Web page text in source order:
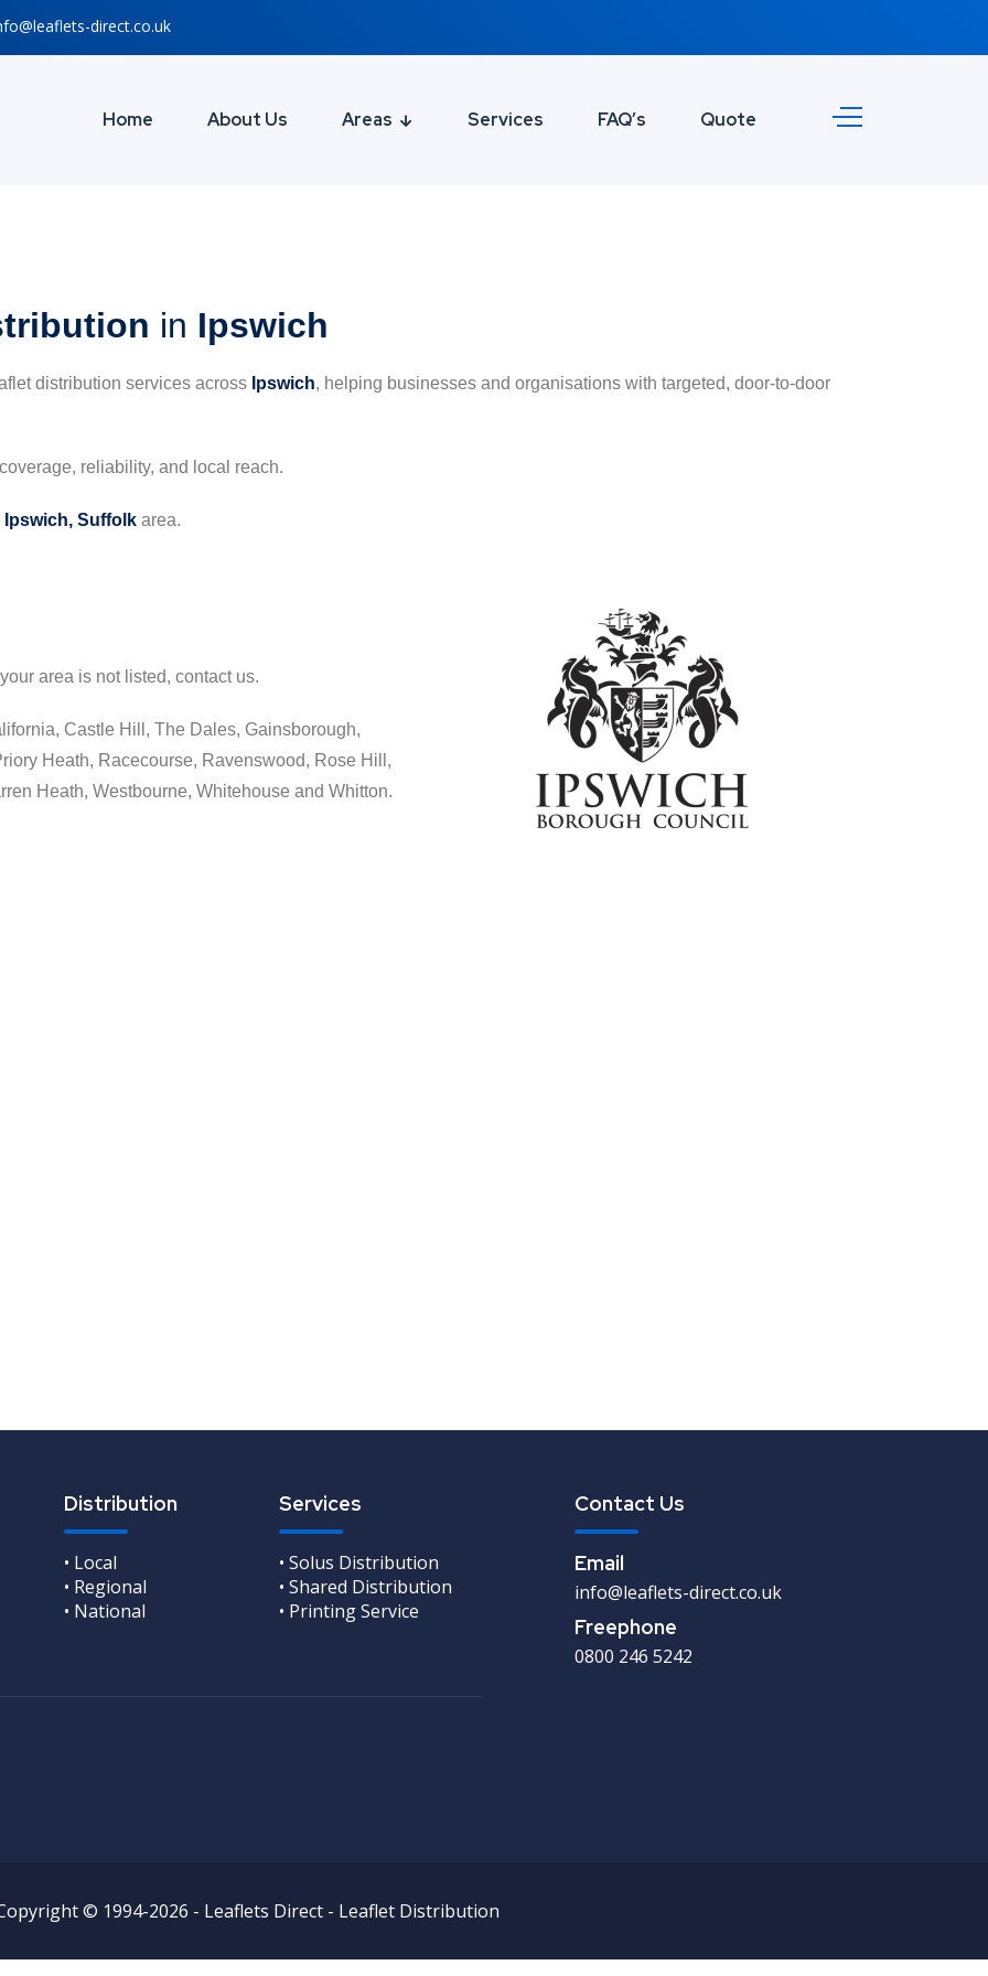
direct.co.uk
Home About Us Areas Services FAQ’s Quote
in Ipswich
distribution services across Ipswich, helping businesses and organisations with targeted, door-to-door
reliability, and local reach.
Ipswich, Suffolk area.
area is not listed, contact us.
Castle Hill, The Dales, Gainsborough,
Heath, Racecourse, Ravenswood, Rose Hill,
Heath, Westbourne, Whitehouse and Whitton.
Distribution
• Local
• Regional
• National
Services
• Solus Distribution
• Shared Distribution
• Printing Service
Contact Us
Email
info@leaflets-direct.co.uk
Freephone
0800 246 5242
© 1994-2026 - Leaflets Direct - Leaflet Distribution